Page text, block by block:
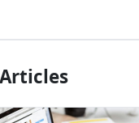
Articles